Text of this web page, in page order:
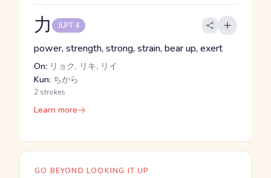
力 JLPT 4
power, strength, strong, strain, bear up, exert
On: リョク, リキ, リイ
Kun: ちから
2 strokes
Learn more
GO BEYOND LOOKING IT UP